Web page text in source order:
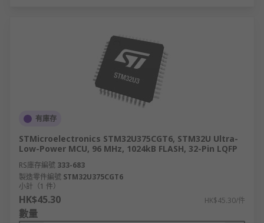
有庫存
STMicroelectronics STM32U375CGT6, STM32U Ultra-
Low-Power MCU, 96 MHz, 1024kB FLASH, 32-Pin LQFP
RS庫存編號 333-683
製造零件編號 STM32U375CGT6
小計（1 件）
HK$45.30 HK$45.30/件
數量